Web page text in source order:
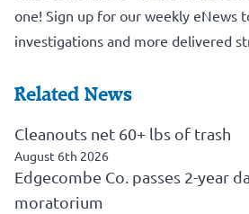
one! Sign up for our weekly eNews
investigations and more delivered
Related News
Cleanouts net 60+ lbs of trash
August 6th 2026
Edgecombe Co. passes 2-year
moratorium